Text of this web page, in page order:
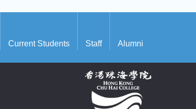
Current Students Staff Alumni